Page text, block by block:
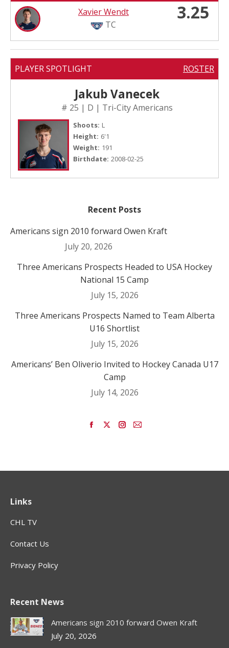
Xavier Wendt
TC
3.25
PLAYER SPOTLIGHT ROSTER
Jakub Vanecek
# 25 | D | Tri-City Americans
Shoots: L
Height: 6'1
Weight: 191
Birthdate: 2008-02-25
Recent Posts
Americans sign 2010 forward Owen Kraft
July 20, 2026
Three Americans Prospects Headed to USA Hockey
National 15 Camp
July 15, 2026
Three Americans Prospects Named to Team Alberta
U16 Shortlist
July 15, 2026
Americans’ Ben Oliverio Invited to Hockey Canada U17
Camp
July 14, 2026
Facebook
in
X
in
Instagram
in
Mail
in
Links
CHL TV
Contact Us
Privacy Policy
Recent News
Americans sign 2010 forward Owen Kraft
July 20, 2026